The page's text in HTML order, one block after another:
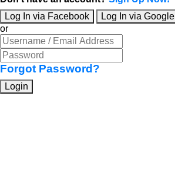
Log In via Facebook
Log In via Google
or
Forgot Password?
Login